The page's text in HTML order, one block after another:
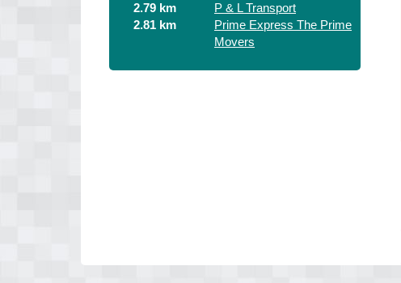
2.79 km
P & L Transport
2.81 km
Prime Express The Prime
Movers